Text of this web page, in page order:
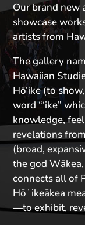
Our brand new
showcase
artists from
The gallery
Hawaiian
Hō‘ike (to
word “‘ike”
knowledge,
revelations
(broad,
the god
connects all of
Hōʻikeākea
—to exhibit,